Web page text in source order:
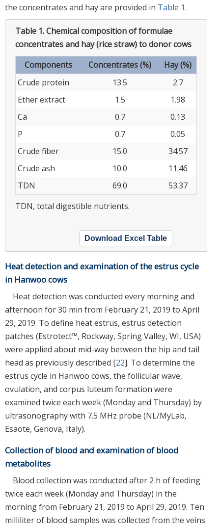
the concentrates and hay are provided in Table 1.
Table 1.Chemical composition of formulae
concentrates and hay (rice straw) to donor cows
Components
Concentrates (%)
Hay (%)
Crude protein
13.5
2.7
Ether extract
1.5
1.98
Ca
0.7
0.13
P
0.7
0.05
Crude fiber
15.0
34.57
Crude ash
10.0
11.46
TDN
69.0
53.37
TDN, total digestible nutrients.
Download Excel Table
Heat detection and examination of the estrus cycle
in Hanwoo cows
Heat detection was conducted every morning and
afternoon for 30 min from February 21, 2019 to April
29, 2019. To define heat estrus, estrus detection
patches (Estrotect™, Rockway, Spring Valley, WI, USA)
were applied about mid-way between the hip and tail
head as previously described [22]. To determine the
estrus cycle in Hanwoo cows, the follicular wave,
ovulation, and corpus luteum formation were
examined twice each week (Monday and Thursday) by
ultrasonography with 7.5 MHz probe (NL/MyLab,
Esaote, Genova, Italy).
Collection of blood and examination of blood
metabolites
Blood collection was conducted after 2 h of feeding
twice each week (Monday and Thursday) in the
morning from February 21, 2019 to April 29, 2019. Ten
milliliter of blood samples was collected from the veins